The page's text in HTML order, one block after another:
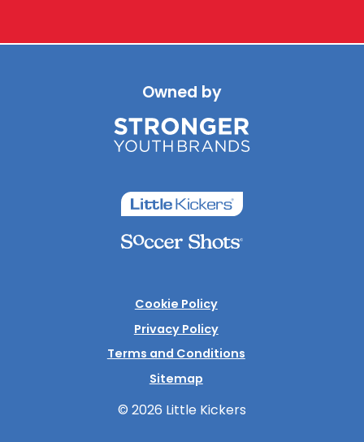
Owned by
Cookie Policy
Privacy Policy
Terms and Conditions
Sitemap
© 2026 Little Kickers